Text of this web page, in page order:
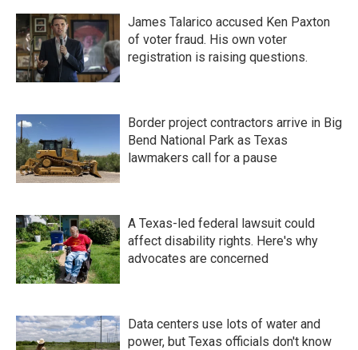
James Talarico accused Ken Paxton
of voter fraud. His own voter
registration is raising questions.
Border project contractors arrive in Big
Bend National Park as Texas
lawmakers call for a pause
A Texas-led federal lawsuit could
affect disability rights. Here's why
advocates are concerned
Data centers use lots of water and
power, but Texas officials don't know